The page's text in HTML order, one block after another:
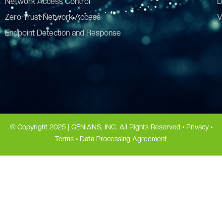
Zero Trust Network Access
Endpoint Detection and Response
© Copyright 2025 | GENIANS, INC. All Rights Reserved • Privacy•
Terms • Data Processing Agreement